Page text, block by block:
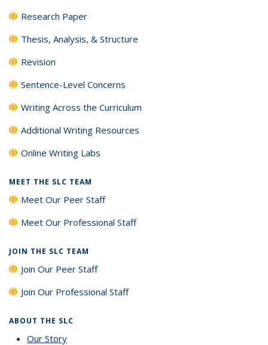
Research Paper
Thesis, Analysis, & Structure
Revision
Sentence-Level Concerns
Writing Across the Curriculum
Additional Writing Resources
Online Writing Labs
MEET THE SLC TEAM
Meet Our Peer Staff
Meet Our Professional Staff
JOIN THE SLC TEAM
Join Our Peer Staff
Join Our Professional Staff
ABOUT THE SLC
Our Story